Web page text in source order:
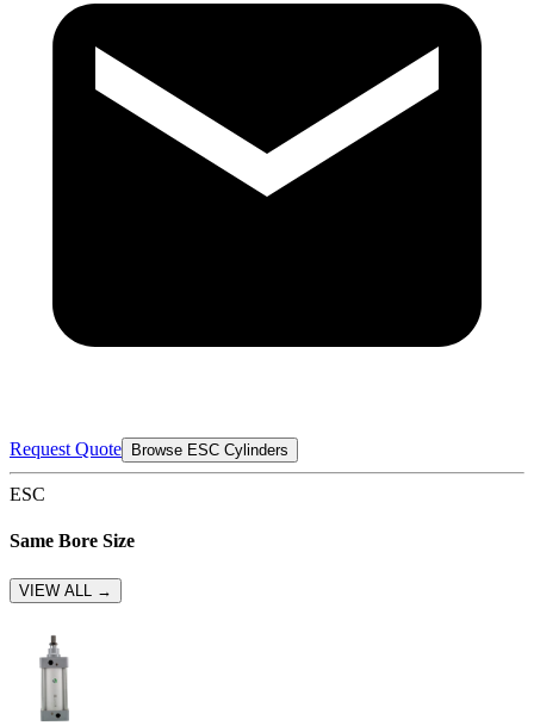
Request Quote Browse ESC Cylinders
ESC
Same Bore Size
VIEW ALL →